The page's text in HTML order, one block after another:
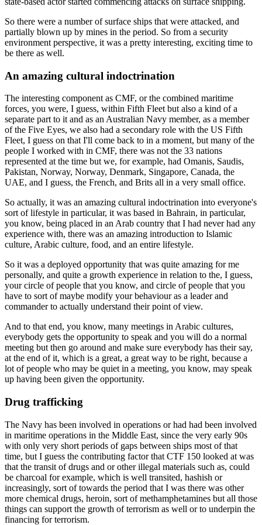
So there were a number of surface ships that were attacked, and
partially blown up by mines in the period. So from a security
environment perspective, it was a pretty interesting, exciting time to
be there as well.
An amazing cultural indoctrination
The interesting component as CMF, or the combined maritime
forces, you were, I guess, within Fifth Fleet but also a kind of a
separate part to it and as an Australian Navy member, as a member
of the Five Eyes, we also had a secondary role with the US Fifth
Fleet, I guess on that I'll come back to in a moment, but many of the
people I worked with in CMF, there was not the 33 nations
represented at the time but we, for example, had Omanis, Saudis,
Pakistan, Norway, Norway, Denmark, Singapore, Canada, the
UAE, and I guess, the French, and Brits all in a very small office.
So actually, it was an amazing cultural indoctrination into everyone's
sort of lifestyle in particular, it was based in Bahrain, in particular,
you know, being placed in an Arab country that I had never had any
experience with, there was an amazing introduction to Islamic
culture, Arabic culture, food, and an entire lifestyle.
So it was a deployed opportunity that was quite amazing for me
personally, and quite a growth experience in relation to the, I guess,
your circle of people that you know, and circle of people that you
have to sort of maybe modify your behaviour as a leader and
commander to actually understand their point of view.
And to that end, you know, many meetings in Arabic cultures,
everybody gets the opportunity to speak and you will do a normal
meeting but then go around and make sure everybody has their say,
at the end of it, which is a great, a great way to be right, because a
lot of people who may be quiet in a meeting, you know, may speak
up having been given the opportunity.
Drug trafficking
The Navy has been involved in operations or had had been involved
in maritime operations in the Middle East, since the very early 90s
with only very short periods of gaps between ships most of that
time, but I guess the contributing factor that CTF 150 looked at was
that the transit of drugs and or other illegal materials such as, could
be charcoal for example, which is well transited, hashish or
increasingly, sort of towards the period that I was there was other
more chemical drugs, heroin, sort of methamphetamines but all those
things can support the growth of terrorism as well or to underpin the
financing for terrorism.